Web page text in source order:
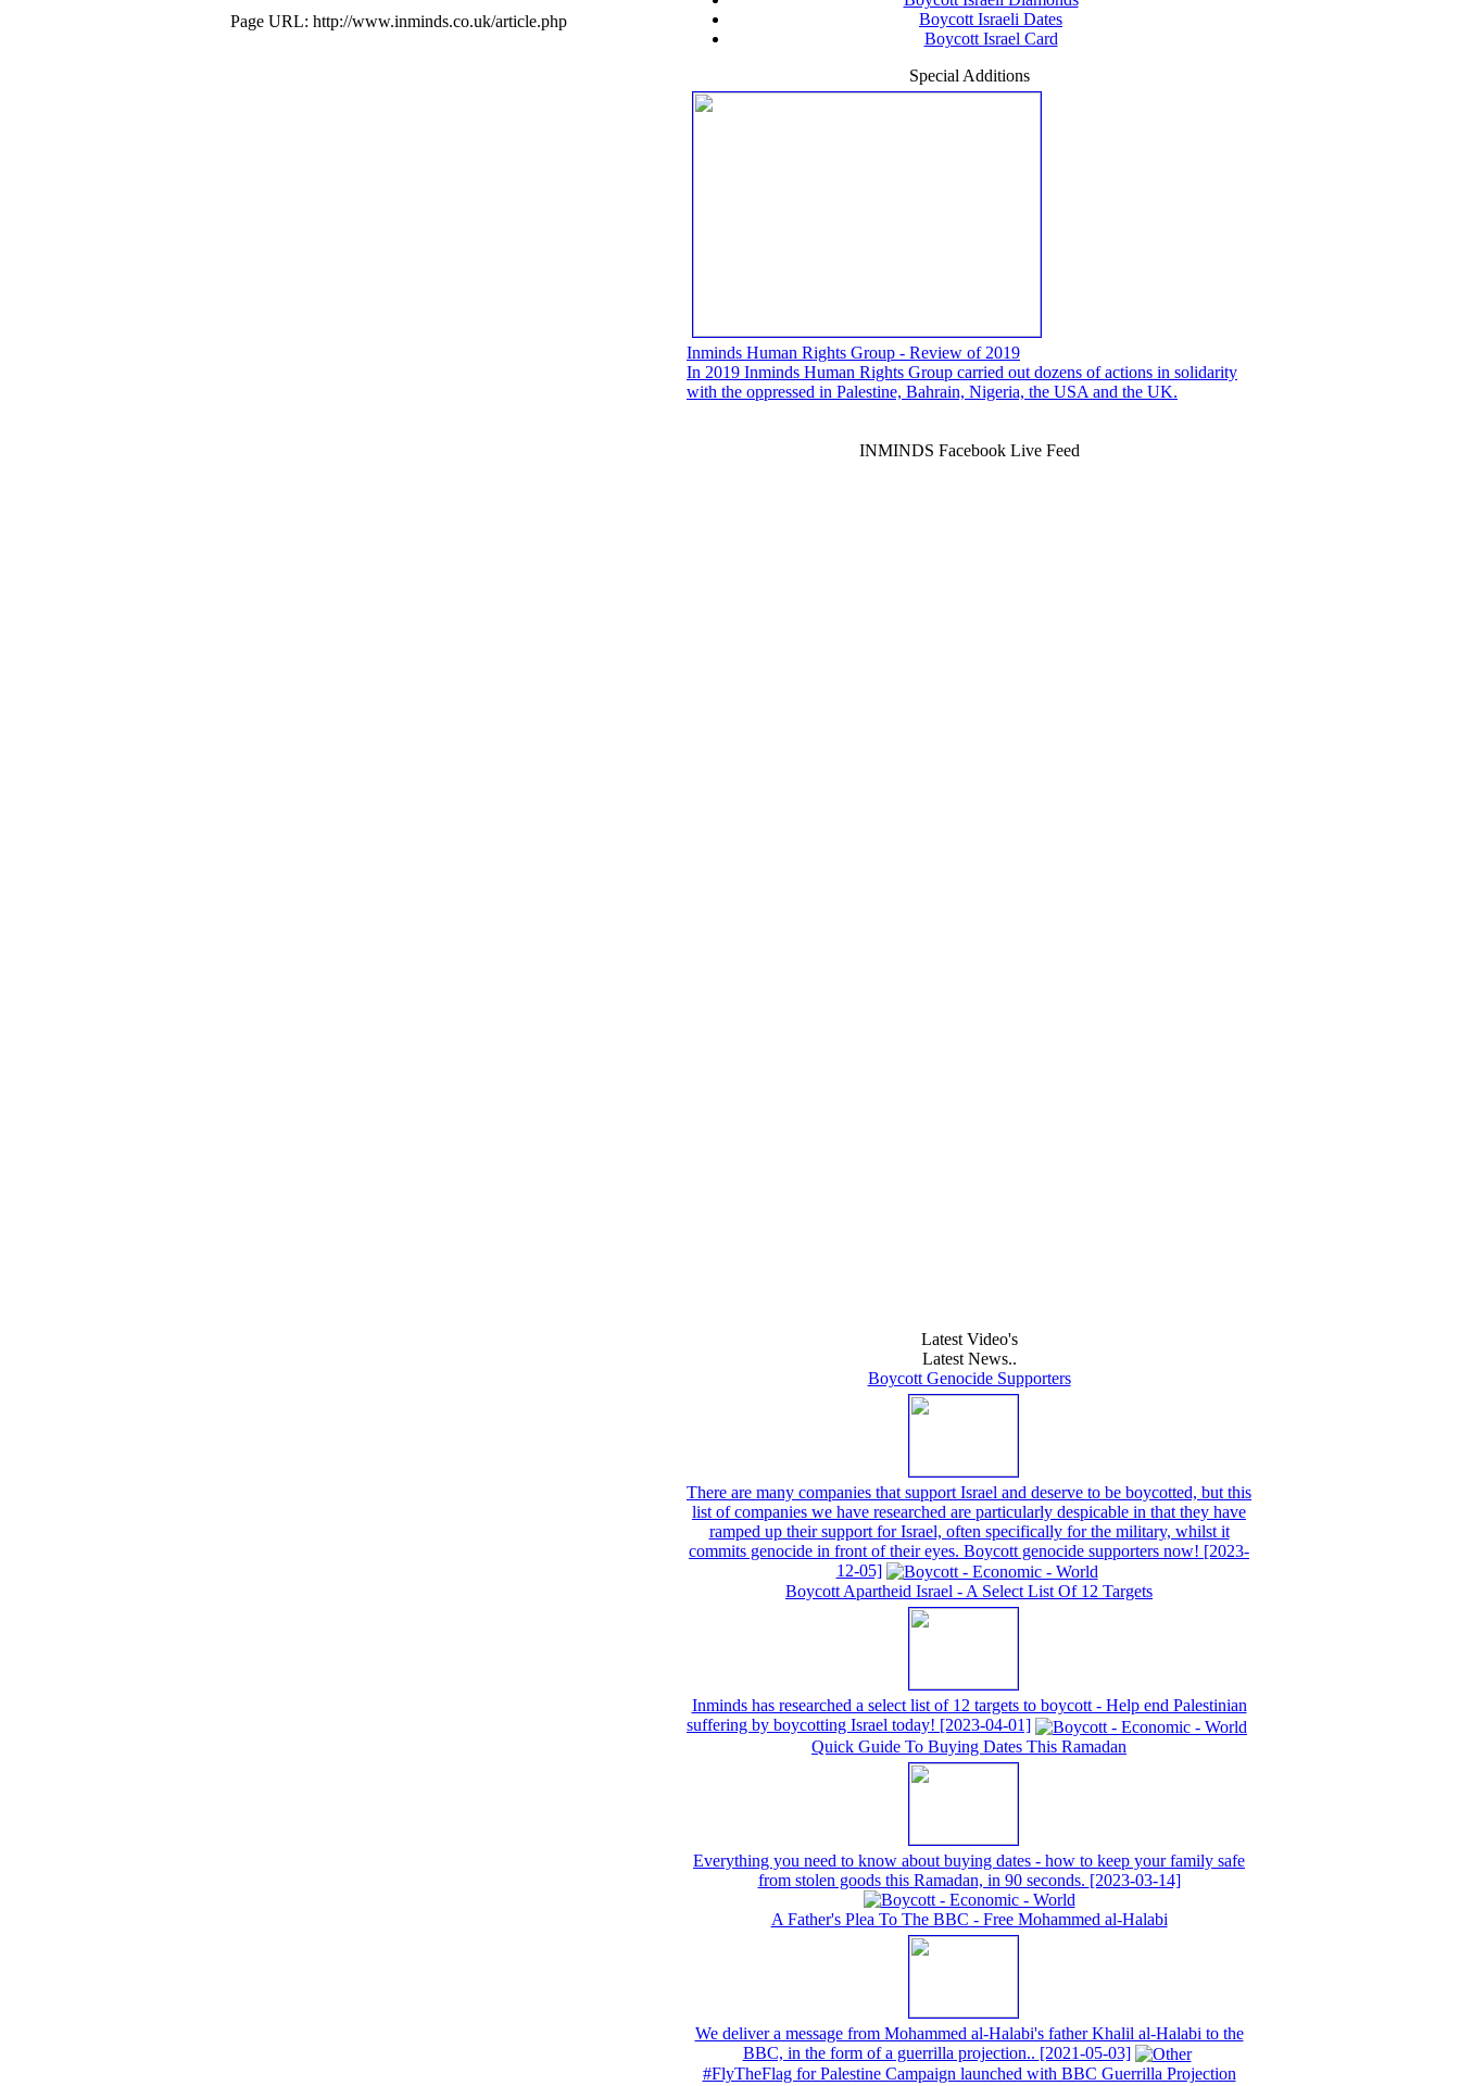
Page URL: http://www.inminds.co.uk/article.php
Boycott Israeli Dates
Boycott Israel Card
Special Additions
Inminds Human Rights Group - Review of 2019
In 2019 Inminds Human Rights Group carried out dozens of actions in solidarity
with the oppressed in Palestine, Bahrain, Nigeria, the USA and the UK.
INMINDS Facebook Live Feed
Latest Video's
Latest News..
Boycott Genocide Supporters
There are many companies that support Israel and deserve to be boycotted, but this
list of companies we have researched are particularly despicable in that they have
ramped up their support for Israel, often specifically for the military, whilst it
commits genocide in front of their eyes. Boycott genocide supporters now! [2023-
12-05]
Boycott Apartheid Israel - A Select List Of 12 Targets
Inminds has researched a select list of 12 targets to boycott - Help end Palestinian
suffering by boycotting Israel today! [2023-04-01]
Quick Guide To Buying Dates This Ramadan
Everything you need to know about buying dates - how to keep your family safe
from stolen goods this Ramadan, in 90 seconds. [2023-03-14]
A Father's Plea To The BBC - Free Mohammed al-Halabi
We deliver a message from Mohammed al-Halabi's father Khalil al-Halabi to the
BBC, in the form of a guerrilla projection.. [2021-05-03]
#FlyTheFlag for Palestine Campaign launched with BBC Guerrilla Projection